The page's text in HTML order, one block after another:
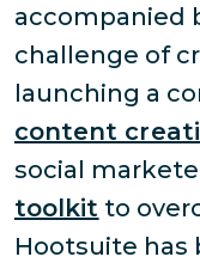
accompanied
challenge of
launching a
content
social
toolkit to
Hootsuite has